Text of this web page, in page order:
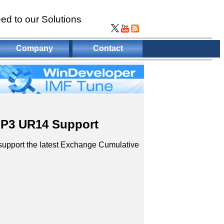
to our Solutions
Company Contact
UR14 Support
the latest Exchange Cumulative